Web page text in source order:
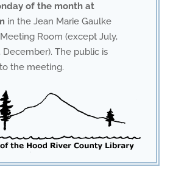
of the month at
in the Jean Marie Gaulke
Room (except July,
December). The public is
the meeting.